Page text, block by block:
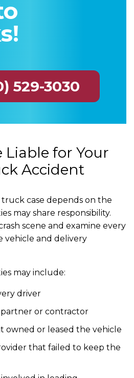
529-3030
Liable for Your
Accident
truck case depends on the
may share responsibility.
scene and examine every
vehicle and delivery
may include:
driver
partner or contractor
owned or leased the vehicle
that failed to keep the